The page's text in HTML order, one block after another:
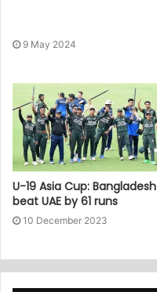
9 May 2024
U-19 Asia Cup: Bangladesh
beat UAE by 61 runs
10 December 2023